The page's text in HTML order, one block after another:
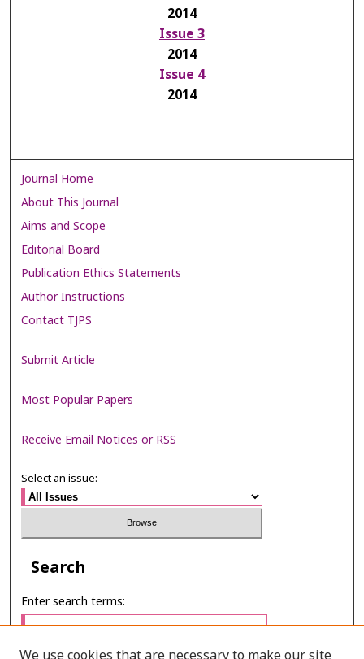
2014
Issue 3
2014
Issue 4
2014
Journal Home
About This Journal
Aims and Scope
Editorial Board
Publication Ethics Statements
Author Instructions
Contact TJPS
Submit Article
Most Popular Papers
Receive Email Notices or RSS
Select an issue:
Search
Enter search terms: